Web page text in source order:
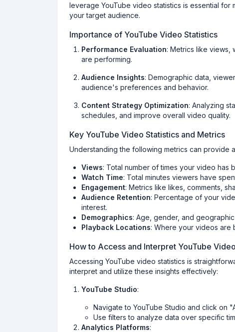
leverage YouTube video statistics is essential
your target audience.
Importance of YouTube Video Statistics
Performance Evaluation: Metrics like views,
are performing.
Audience Insights: Demographic data,
audience's preferences and behavior.
Content Strategy Optimization: Analyzing
schedules, and improve overall video quality.
Key YouTube Video Statistics and Metrics
Understanding the following metrics can provide
Views: Total number of times your video has
Watch Time: Total minutes viewers have
Engagement: Metrics like likes, comments,
Audience Retention: Percentage of your
interest.
Demographics: Age, gender, and
Playback Locations: Where your videos are
How to Access and Interpret YouTube
Accessing YouTube video statistics is
interpret and utilize these insights effectively:
YouTube Studio:
Navigate to YouTube Studio and click on
Use filters to analyze data over specific
Analytics Platforms: